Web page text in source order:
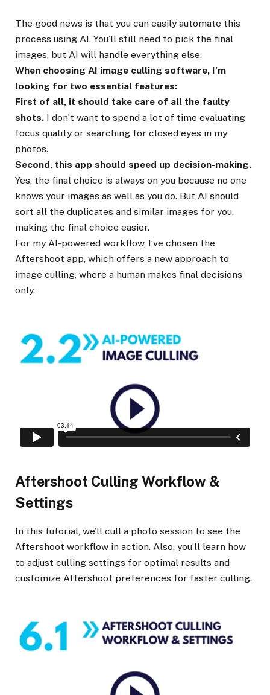
The good news is that you can easily automate this
process using AI. You’ll still need to pick the final
images, but AI will handle everything else.
When choosing AI image culling software, I’m
looking for two essential features:
First of all, it should take care of all the faulty
shots. I don’t want to spend a lot of time evaluating
focus quality or searching for closed eyes in my
photos.
Second, this app should speed up decision-making.
Yes, the final choice is always on you because no one
knows your images as well as you do. But AI should
sort all the duplicates and similar images for you,
making the final choice easier.
For my AI-powered workflow, I’ve chosen the
Aftershoot app, which offers a new approach to
image culling, where a human makes final decisions
only.
Aftershoot Culling Workflow &
Settings
In this tutorial, we’ll cull a photo session to see the
Aftershoot workflow in action. Also, you’ll learn how
to adjust culling settings for optimal results and
customize Aftershoot preferences for faster culling.